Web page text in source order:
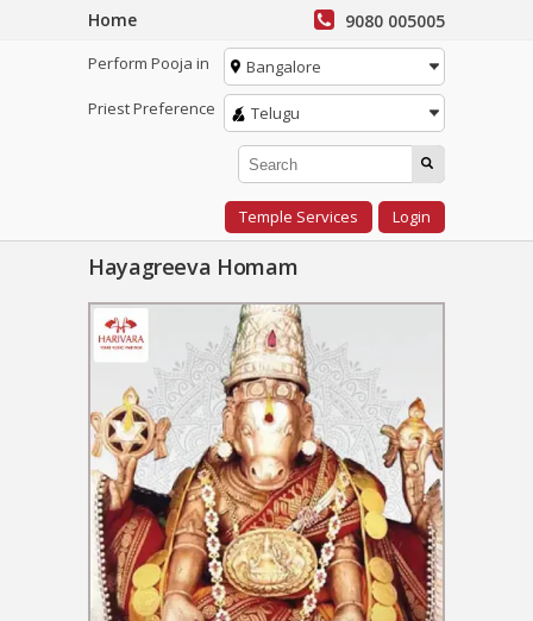
Home 9080 005005
Perform Pooja in
Bangalore
Priest Preference
Telugu
Temple Services Login
Hayagreeva Homam